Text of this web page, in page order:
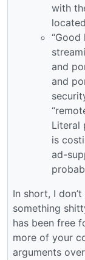
with
and
and
Literal
is
ad-
In short, I
something
has been free
more of your
arguments